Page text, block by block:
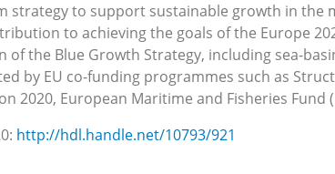
strategy to support sustainable growth in
to achieving the goals of the Europe
of the Blue Growth Strategy, including sea-
by EU co-funding programmes such as
2020, European Maritime and Fisheries Fund
http://hdl.handle.net/10793/921